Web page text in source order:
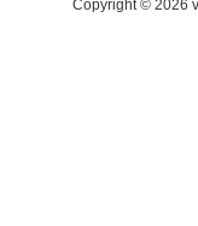
Copyright © 2026